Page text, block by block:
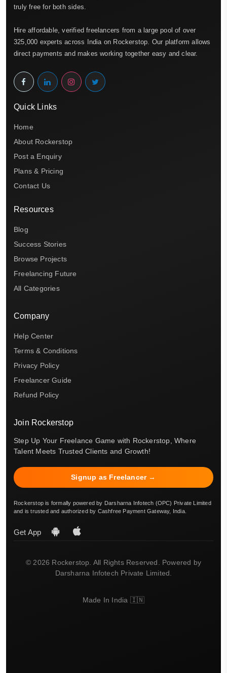
truly free for both sides.
Hire affordable, verified freelancers from a large pool of over
325,000 experts across India on Rockerstop. Our platform allows
direct payments and makes working together easy and clear.
Quick Links
Home
About Rockerstop
Post a Enquiry
Plans & Pricing
Contact Us
Resources
Blog
Success Stories
Browse Projects
Freelancing Future
All Categories
Company
Help Center
Terms & Conditions
Privacy Policy
Freelancer Guide
Refund Policy
Join Rockerstop
Step Up Your Freelance Game with Rockerstop, Where
Talent Meets Trusted Clients and Growth!
Signup as Freelancer →
Rockerstop is formally powered by Darsharna Infotech (OPC) Private Limited
and is trusted and authorized by Cashfree Payment Gateway, India.
Get App
© 2026 Rockerstop. All Rights Reserved. Powered by
Darsharna Infotech Private Limited.
Made In India 🇮🇳